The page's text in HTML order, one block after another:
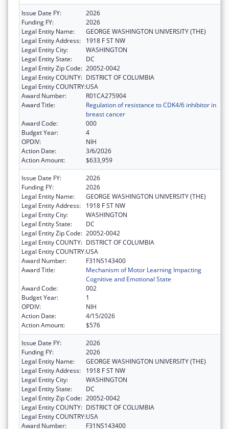
Issue Date FY:
2026
Funding FY:
2026
Legal Entity Name:
GEORGE WASHINGTON UNIVERSITY (THE)
Legal Entity Address:
1918 F ST NW
Legal Entity City:
WASHINGTON
Legal Entity State:
DC
Legal Entity Zip Code: 20052-0042
Legal Entity COUNTY: DISTRICT OF COLUMBIA
Legal Entity COUNTRY:USA
Award Number:
R01CA275904
Award Title:
Regulation of resistance to CDK4/6 inhibitor in
breast cancer
Award Code:
000
Budget Year:
4
OPDIV:
NIH
Action Date:
3/6/2026
Action Amount:
$633,959
Issue Date FY:
2026
Funding FY:
2026
Legal Entity Name:
GEORGE WASHINGTON UNIVERSITY (THE)
Legal Entity Address:
1918 F ST NW
Legal Entity City:
WASHINGTON
Legal Entity State:
DC
Legal Entity Zip Code: 20052-0042
Legal Entity COUNTY: DISTRICT OF COLUMBIA
Legal Entity COUNTRY:USA
Award Number:
F31NS143400
Award Title:
Mechanism of Motor Learning Impacting
Cognitive and Emotional State
Award Code:
002
Budget Year:
1
OPDIV:
NIH
Action Date:
4/15/2026
Action Amount:
$576
Issue Date FY:
2026
Funding FY:
2026
Legal Entity Name:
GEORGE WASHINGTON UNIVERSITY (THE)
Legal Entity Address:
1918 F ST NW
Legal Entity City:
WASHINGTON
Legal Entity State:
DC
Legal Entity Zip Code: 20052-0042
Legal Entity COUNTY: DISTRICT OF COLUMBIA
Legal Entity COUNTRY:USA
Award Number:
F31NS143400